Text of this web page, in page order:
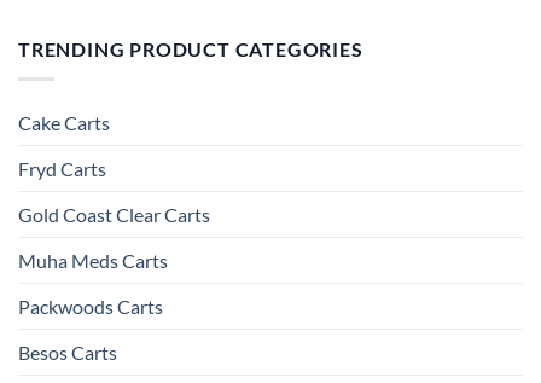
TRENDING PRODUCT CATEGORIES
Cake Carts
Fryd Carts
Gold Coast Clear Carts
Muha Meds Carts
Packwoods Carts
Besos Cart​s